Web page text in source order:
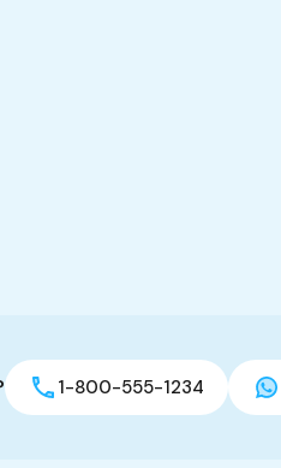
1-800-555-1234